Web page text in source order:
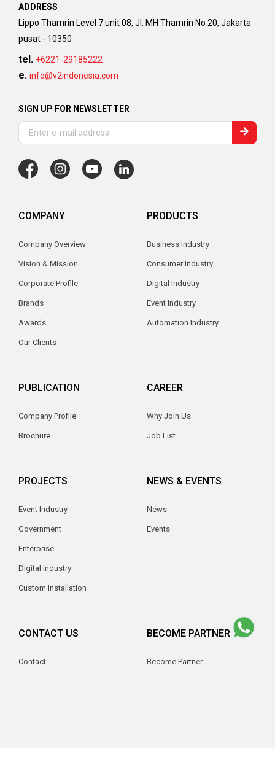
ADDRESS
Lippo Thamrin Level 7 unit 08, Jl. MH Thamrin No 20, Jakarta
pusat - 10350
tel. +6221-29185222
e. info@v2indonesia.com
SIGN UP FOR NEWSLETTER
COMPANY
Company Overview
Vision & Mission
Corporate Profile
Brands
Awards
Our Clients
PRODUCTS
Business Industry
Consumer Industry
Digital Industry
Event Industry
Automation Industry
PUBLICATION
Company Profile
Brochure
CAREER
Why Join Us
Job List
PROJECTS
Event Industry
Government
Enterprise
Digital Industry
Custom Installation
NEWS & EVENTS
News
Events
CONTACT US
Contact
BECOME PARTNER
Become Partner